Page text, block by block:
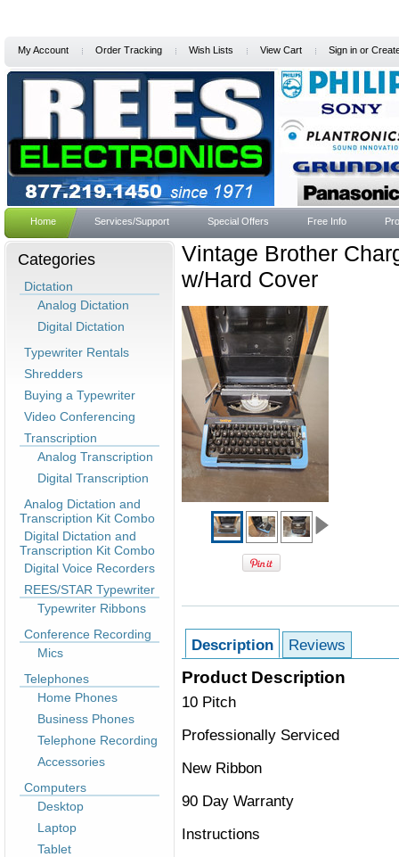
My Account Order Tracking Wish Lists View Cart Sign in or
Home Services/Support Special Offers Free Info
Categories
Dictation
Analog Dictation
Digital Dictation
Typewriter Rentals
Shredders
Buying a Typewriter
Video Conferencing
Transcription
Analog Transcription
Digital Transcription
Analog Dictation and
Transcription Kit Combo
Digital Dictation and
Transcription Kit Combo
Digital Voice Recorders
REES/STAR Typewriter
Typewriter Ribbons
Conference Recording
Mics
Telephones
Home Phones
Business Phones
Telephone Recording
Accessories
Computers
Desktop
Laptop
Tablet
Vintage Brother
w/Hard Cover
Description Reviews
Product Description
10 Pitch
Professionally Serviced
New Ribbon
90 Day Warranty
Instructions